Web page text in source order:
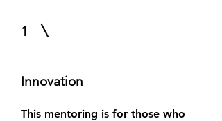
1
Innovation
This mentoring is for those who